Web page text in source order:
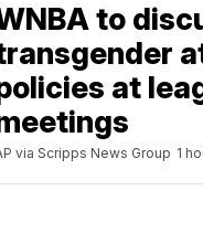
to
at
via Scripps News Group 1